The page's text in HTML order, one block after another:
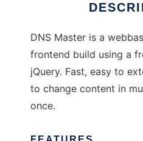
DNS Master is a
frontend build using a
jQuery. Fast, easy to
to change content in
once.